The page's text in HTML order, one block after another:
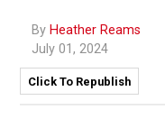
By Heather Reams
July 01, 2024
Click To Republish